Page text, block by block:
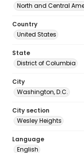
North and Central
Country
United States
State
District of Columbia
City
Washington, D.C.
City section
Wesley Heights
Language
English